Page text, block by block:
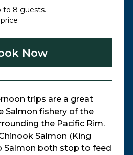
to 8 guests.
Now
trips are a great
Salmon fishery of the
the Pacific Rim.
Salmon (King
Salmon both stop to feed